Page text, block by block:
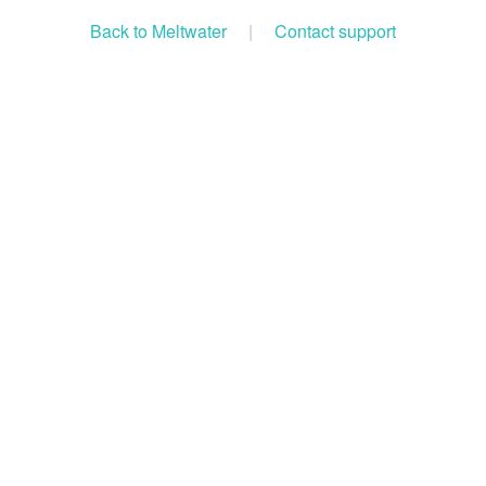
Back to Meltwater | Contact support